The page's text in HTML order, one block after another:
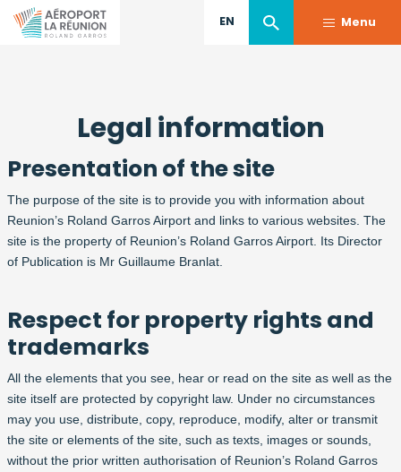
EN Menu
Legal information
Presentation of the site
The purpose of the site is to provide you with information about
Reunion’s Roland Garros Airport and links to various websites. The
site is the property of Reunion’s Roland Garros Airport. Its Director
of Publication is Mr Guillaume Branlat.
Respect for property rights and
trademarks
All the elements that you see, hear or read on the site as well as the
site itself are protected by copyright law. Under no circumstances
may you use, distribute, copy, reproduce, modify, alter or transmit
the site or elements of the site, such as texts, images or sounds,
without the prior written authorisation of Reunion’s Roland Garros